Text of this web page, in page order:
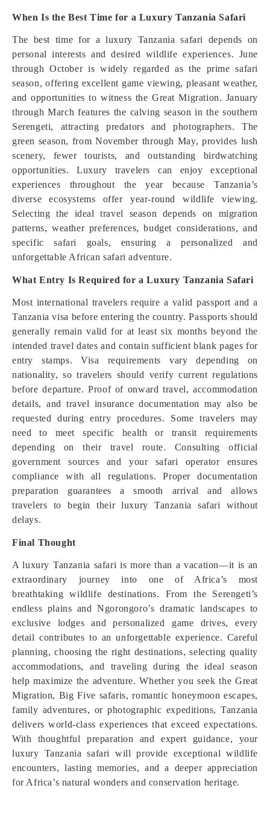
When Is the Best Time for a Luxury Tanzania Safari
The best time for a luxury Tanzania safari depends on
personal interests and desired wildlife experiences. June
through October is widely regarded as the prime safari
season, offering excellent game viewing, pleasant weather,
and opportunities to witness the Great Migration. January
through March features the calving season in the southern
Serengeti, attracting predators and photographers. The
green season, from November through May, provides lush
scenery, fewer tourists, and outstanding birdwatching
opportunities. Luxury travelers can enjoy exceptional
experiences throughout the year because Tanzania’s
diverse ecosystems offer year-round wildlife viewing.
Selecting the ideal travel season depends on migration
patterns, weather preferences, budget considerations, and
specific safari goals, ensuring a personalized and
unforgettable African safari adventure.
What Entry Is Required for a Luxury Tanzania Safari
Most international travelers require a valid passport and a
Tanzania visa before entering the country. Passports should
generally remain valid for at least six months beyond the
intended travel dates and contain sufficient blank pages for
entry stamps. Visa requirements vary depending on
nationality, so travelers should verify current regulations
before departure. Proof of onward travel, accommodation
details, and travel insurance documentation may also be
requested during entry procedures. Some travelers may
need to meet specific health or transit requirements
depending on their travel route. Consulting official
government sources and your safari operator ensures
compliance with all regulations. Proper documentation
preparation guarantees a smooth arrival and allows
travelers to begin their luxury Tanzania safari without
delays.
Final Thought
A luxury Tanzania safari is more than a vacation—it is an
extraordinary journey into one of Africa’s most
breathtaking wildlife destinations. From the Serengeti’s
endless plains and Ngorongoro’s dramatic landscapes to
exclusive lodges and personalized game drives, every
detail contributes to an unforgettable experience. Careful
planning, choosing the right destinations, selecting quality
accommodations, and traveling during the ideal season
help maximize the adventure. Whether you seek the Great
Migration, Big Five safaris, romantic honeymoon escapes,
family adventures, or photographic expeditions, Tanzania
delivers world-class experiences that exceed expectations.
With thoughtful preparation and expert guidance, your
luxury Tanzania safari will provide exceptional wildlife
encounters, lasting memories, and a deeper appreciation
for Africa’s natural wonders and conservation heritage.